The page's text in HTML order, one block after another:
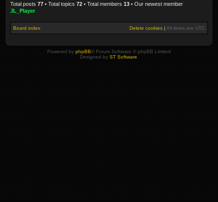
Total posts 77 • Total topics 72 • Total members 13 • Our newest member
JL_Player
Board index Delete cookies | All times are UTC
Powered by phpBB® Forum Software © phpBB Limited
Designed by ST Software